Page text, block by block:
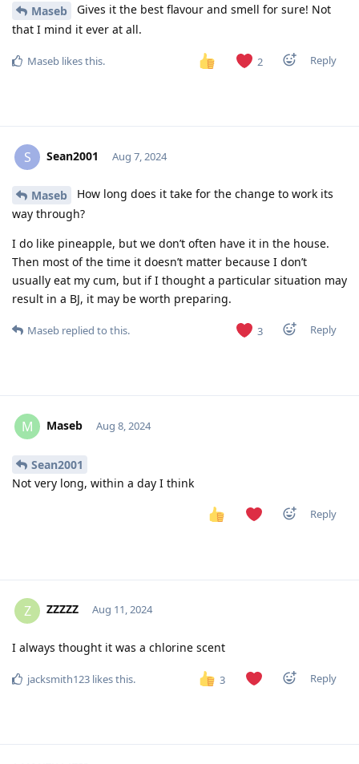
Maseb
Gives it the best flavour and smell for sure! Not
that I mind it ever at all.
2 Reply
Maseb likes this.
S Sean2001 Aug 7, 2024
Maseb
How long does it take for the change to work its
way through?
I do like pineapple, but we don’t often have it in the house.
Then most of the time it doesn’t matter because I don’t
usually eat my cum, but if I thought a particular situation may
result in a BJ, it may be worth preparing.
3 Reply
Maseb replied to this.
M Maseb Aug 8, 2024
Sean2001
Not very long, within a day I think
Reply
Z ZZZZZ Aug 11, 2024
I always thought it was a chlorine scent
3 Reply
jacksmith123 likes this.